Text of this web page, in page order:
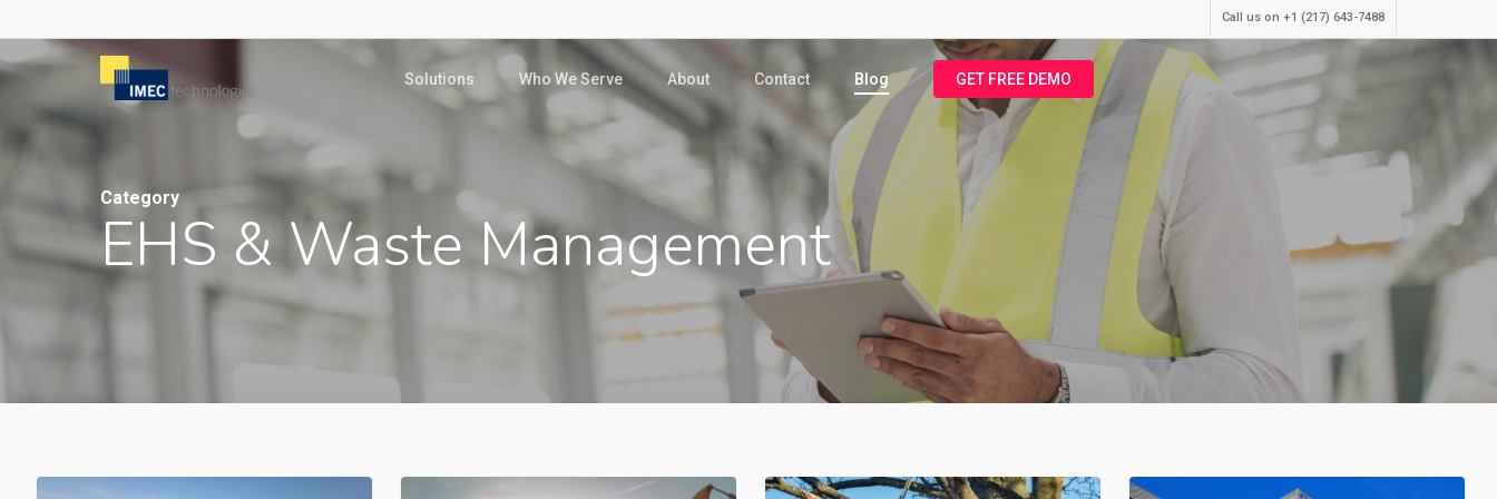
content
Call us on +1 (217) 643-7488
Solutions Who We Serve About Contact Blog GET FREE DEMO
Category
EHS & Waste Management